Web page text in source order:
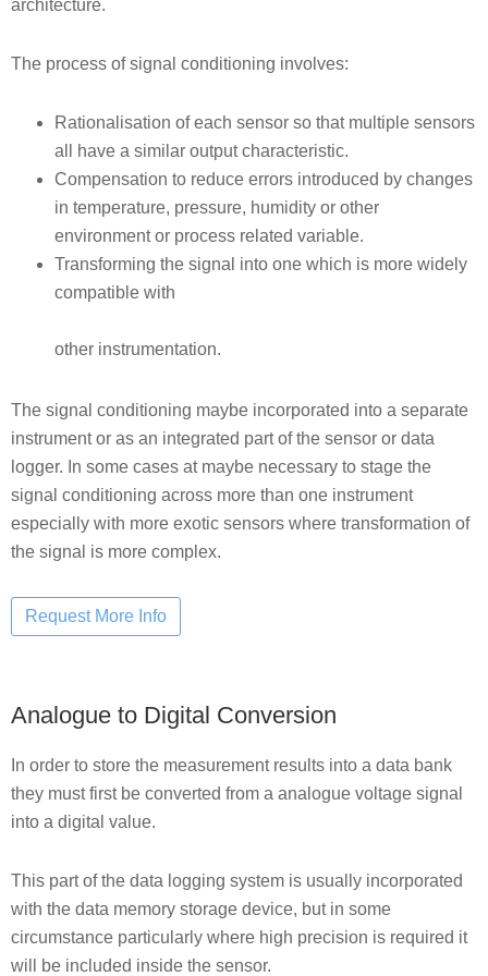
architecture.
The process of signal conditioning involves:
Rationalisation of each sensor so that multiple sensors
all have a similar output characteristic.
Compensation to reduce errors introduced by changes
in temperature, pressure, humidity or other
environment or process related variable.
Transforming the signal into one which is more widely
compatible with
other instrumentation.
The signal conditioning maybe incorporated into a separate
instrument or as an integrated part of the sensor or data
logger. In some cases at maybe necessary to stage the
signal conditioning across more than one instrument
especially with more exotic sensors where transformation of
the signal is more complex.
Analogue to Digital Conversion
In order to store the measurement results into a data bank
they must first be converted from a analogue voltage signal
into a digital value.
This part of the data logging system is usually incorporated
with the data memory storage device, but in some
circumstance particularly where high precision is required it
will be included inside the sensor.